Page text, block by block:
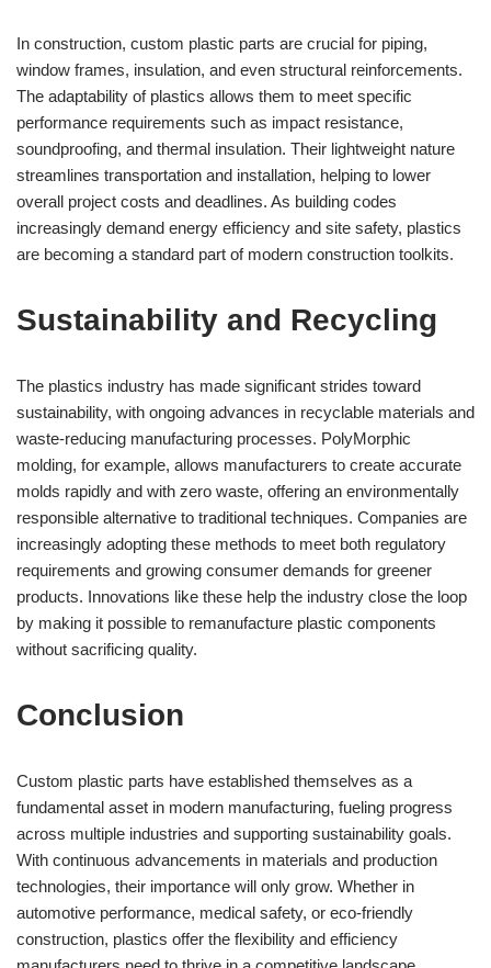
In construction, custom plastic parts are crucial for piping,
window frames, insulation, and even structural reinforcements.
The adaptability of plastics allows them to meet specific
performance requirements such as impact resistance,
soundproofing, and thermal insulation. Their lightweight nature
streamlines transportation and installation, helping to lower
overall project costs and deadlines. As building codes
increasingly demand energy efficiency and site safety, plastics
are becoming a standard part of modern construction toolkits.
Sustainability and Recycling
The plastics industry has made significant strides toward
sustainability, with ongoing advances in recyclable materials and
waste-reducing manufacturing processes. PolyMorphic
molding, for example, allows manufacturers to create accurate
molds rapidly and with zero waste, offering an environmentally
responsible alternative to traditional techniques. Companies are
increasingly adopting these methods to meet both regulatory
requirements and growing consumer demands for greener
products. Innovations like these help the industry close the loop
by making it possible to remanufacture plastic components
without sacrificing quality.
Conclusion
Custom plastic parts have established themselves as a
fundamental asset in modern manufacturing, fueling progress
across multiple industries and supporting sustainability goals.
With continuous advancements in materials and production
technologies, their importance will only grow. Whether in
automotive performance, medical safety, or eco-friendly
construction, plastics offer the flexibility and efficiency